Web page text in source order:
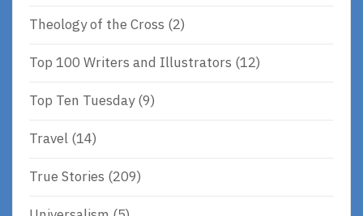
Theology of the Cross (2)
Top 100 Writers and Illustrators (12)
Top Ten Tuesday(9)
Travel (14)
True Stories (209)